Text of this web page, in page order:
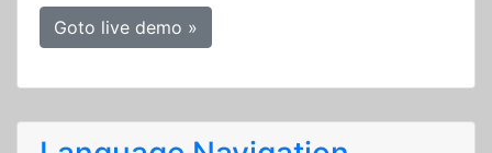
Goto live demo »